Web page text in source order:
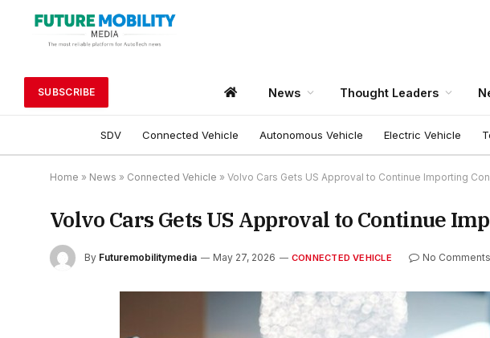
SUBSCRIBE News Thought Leaders
SDV Connected Vehicle Autonomous Vehicle Electric Vehicle
Home » News » Connected Vehicle » Volvo Cars Gets US Approval to Continue Importing
Volvo Cars Gets US Approval to Continue
By Futuremobilitymedia May 27, 2026 CONNECTED VEHICLE No Comments